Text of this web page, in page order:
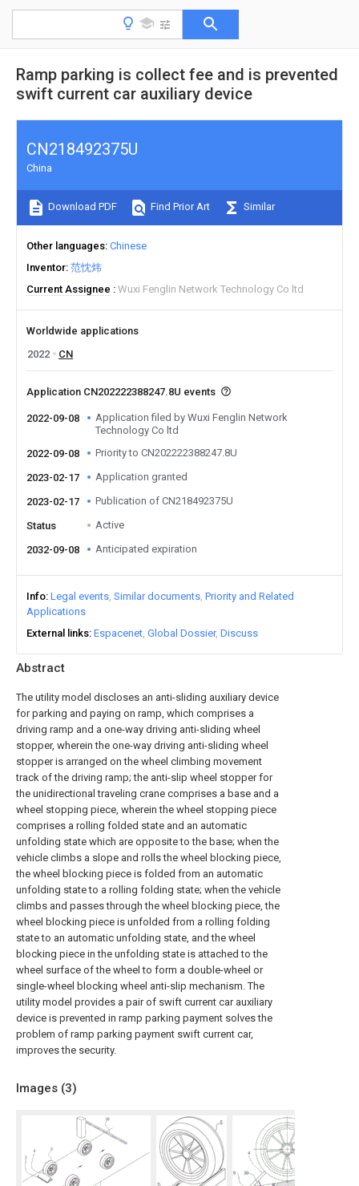
Ramp parking is collect fee and is prevented
swift current car auxiliary device
Abstract
The utility model discloses an anti-sliding auxiliary device
for parking and paying on ramp, which comprises a
driving ramp and a one-way driving anti-sliding wheel
stopper, wherein the one-way driving anti-sliding wheel
stopper is arranged on the wheel climbing movement
track of the driving ramp; the anti-slip wheel stopper for
the unidirectional traveling crane comprises a base and a
wheel stopping piece, wherein the wheel stopping piece
comprises a rolling folded state and an automatic
unfolding state which are opposite to the base; when the
vehicle climbs a slope and rolls the wheel blocking piece,
the wheel blocking piece is folded from an automatic
unfolding state to a rolling folding state; when the vehicle
climbs and passes through the wheel blocking piece, the
wheel blocking piece is unfolded from a rolling folding
state to an automatic unfolding state, and the wheel
blocking piece in the unfolding state is attached to the
wheel surface of the wheel to form a double-wheel or
single-wheel blocking wheel anti-slip mechanism. The
utility model provides a pair of swift current car auxiliary
device is prevented in ramp parking payment solves the
problem of ramp parking payment swift current car,
improves the security.
Images (3)
CN218492375U
China
Download PDF Find Prior Art Similar
Other languages Chinese
Inventor 范忱炜
Current Assignee
Wuxi Fenglin Network Technology Co ltd
Worldwide applications
2022
CN
Application CN202222388247.8U events
2022-09-08
Application filed by Wuxi Fenglin Network
Technology Co ltd
2022-09-08
Priority to CN202222388247.8U
2023-02-17 Application granted
2023-02-17 Publication of CN218492375U
Status Active
2032-09-08 Anticipated expiration
Info Legal events Similar documents Priority and Related
Applications
External links Espacenet Global Dossier Discuss